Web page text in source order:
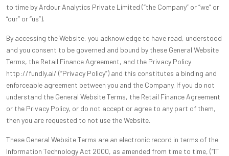
to time by Ardour Analytics Private Limited (“the Company” or “we” or
“our” or “us”).
By accessing the Website, you acknowledge to have read, understood
and you consent to be governed and bound by these General Website
Terms, the Retail Finance Agreement, and the Privacy Policy
http://fundly.ai/ (“Privacy Policy”) and this constitutes a binding and
enforceable agreement between you and the Company. If you do not
understand the General Website Terms, the Retail Finance Agreement
or the Privacy Policy, or do not accept or agree to any part of them,
then you are requested to not use the Website.
These General Website Terms are an electronic record in terms of the
Information Technology Act 2000, as amended from time to time, (“IT